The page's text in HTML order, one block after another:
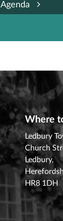
Agenda
Where
Ledbury
Church
Ledbury,
HR8 1DH